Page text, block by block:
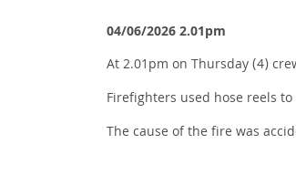
04/06/2026 2.01pm
At 2.01pm on Thursday (4)
Firefighters used hose reels
The cause of the fire was